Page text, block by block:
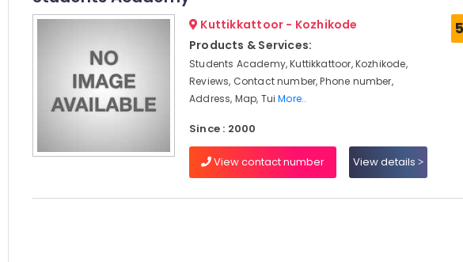
Kuttikkattoor - Kozhikode
Products & Services:
Students Academy, Kuttikkattoor, Kozhikode,
Reviews, Contact number, Phone number,
Address, Map, TuiMore..
Since : 2000
View contact number View details